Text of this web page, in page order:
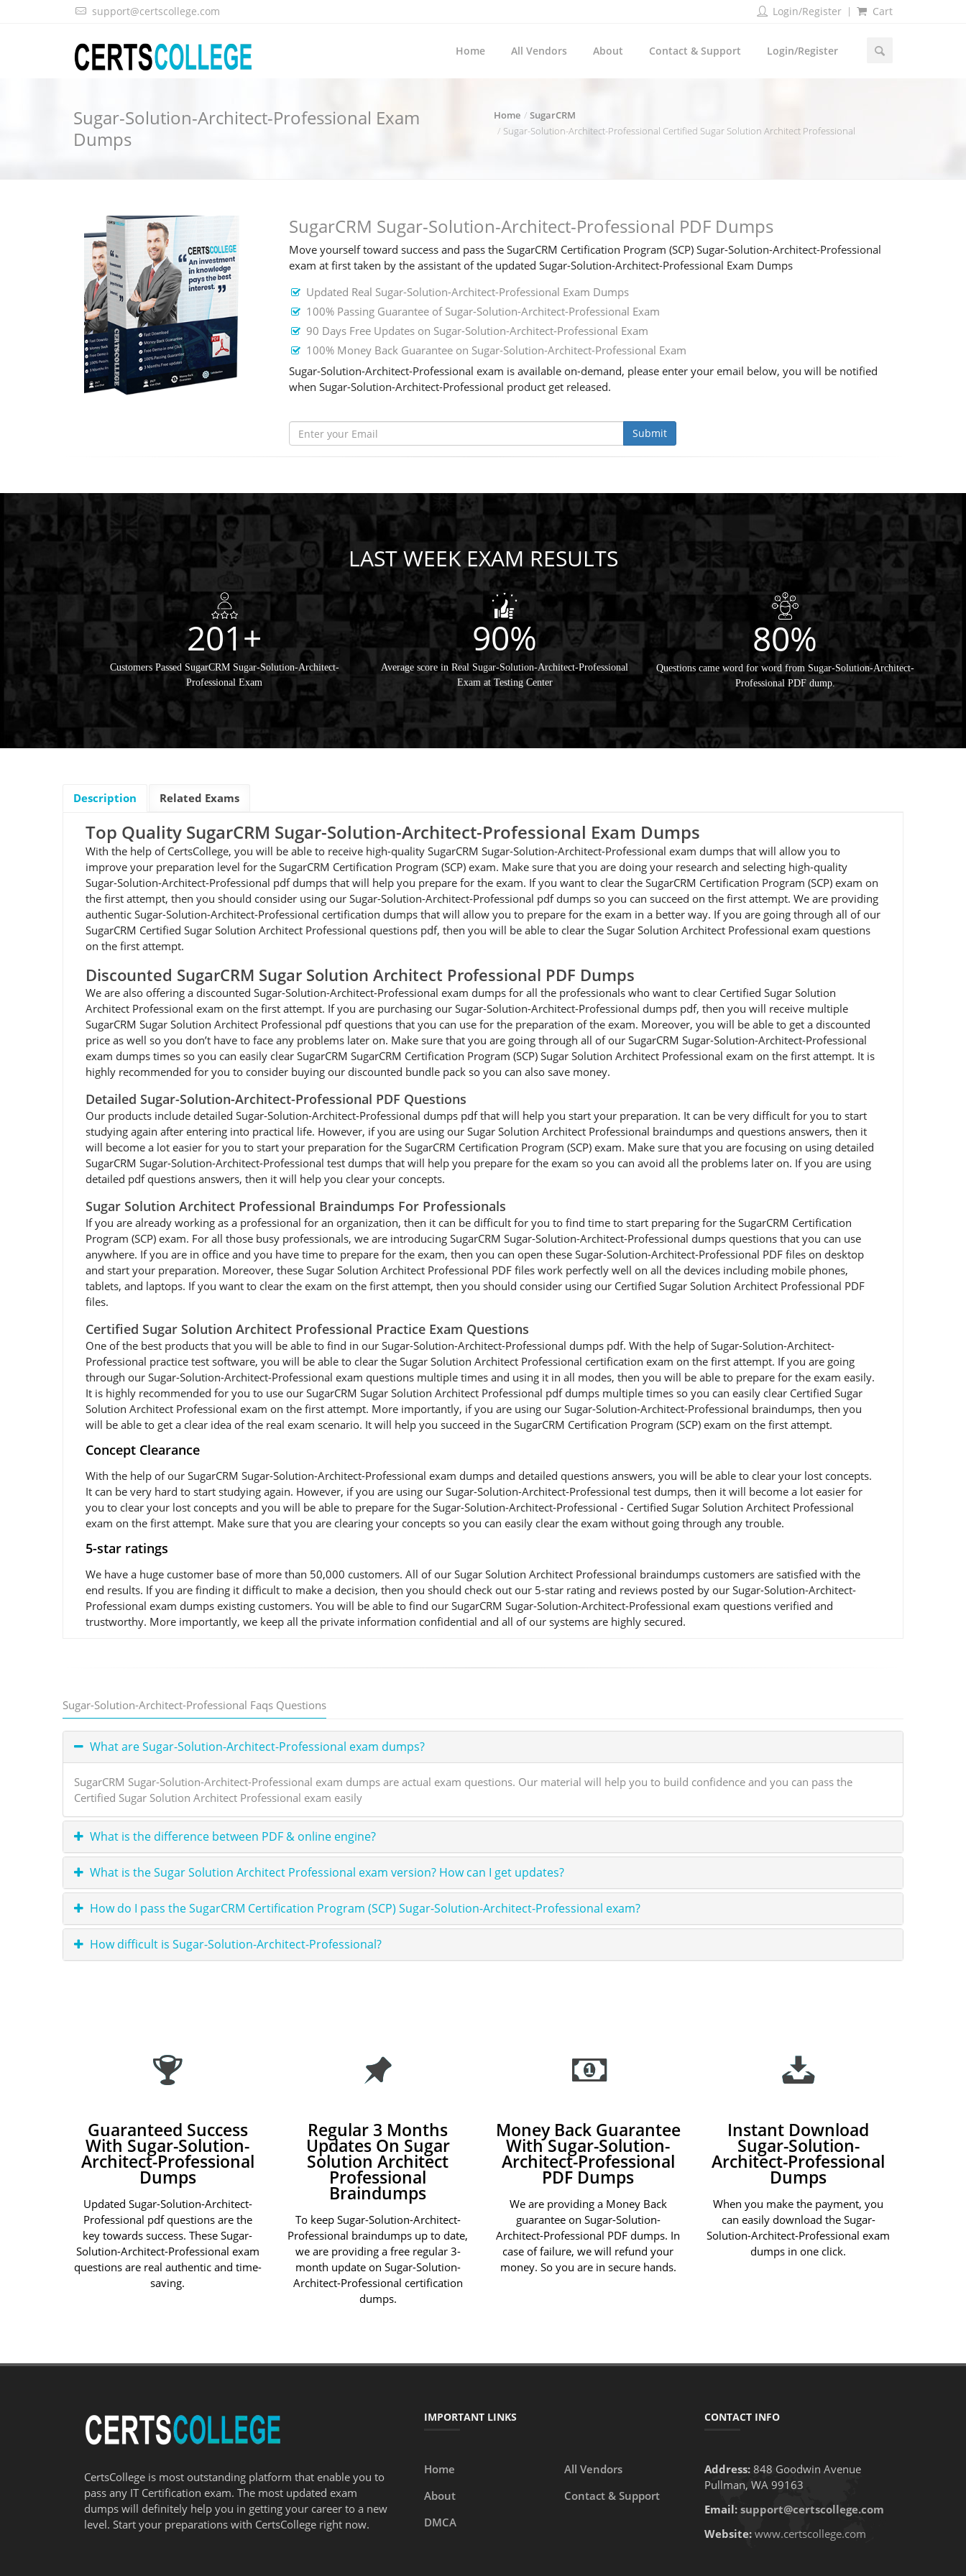
support@certscollege.com Login/Register Cart
Home All Vendors About Contact & Support Login/Register
Sugar-Solution-Architect-Professional Exam
Dumps
Home
SugarCRM
Sugar-Solution-Architect-Professional Certified Sugar Solution Architect Professional
SugarCRM Sugar-Solution-Architect-Professional PDF Dumps
Move yourself toward success and pass the SugarCRM Certification Program (SCP) Sugar-Solution-Architect-Professional
exam at first taken by the assistant of the updated Sugar-Solution-Architect-Professional Exam Dumps
Updated Real Sugar-Solution-Architect-Professional Exam Dumps
100% Passing Guarantee of Sugar-Solution-Architect-Professional Exam
90 Days Free Updates on Sugar-Solution-Architect-Professional Exam
100% Money Back Guarantee on Sugar-Solution-Architect-Professional Exam
Sugar-Solution-Architect-Professional exam is available on-demand, please enter your email below, you will be notified
when Sugar-Solution-Architect-Professional product get released.
Submit
LAST WEEK EXAM RESULTS
201+
Customers Passed SugarCRM Sugar-Solution-Architect-
Professional Exam
90%
Average score in Real Sugar-Solution-Architect-Professional
Exam at Testing Center
80%
Questions came word for word from Sugar-Solution-Architect-
Professional PDF dump.
Description Related Exams
Top Quality SugarCRM Sugar-Solution-Architect-Professional Exam Dumps
With the help of CertsCollege, you will be able to receive high-quality SugarCRM Sugar-Solution-Architect-Professional exam dumps that will allow you to
improve your preparation level for the SugarCRM Certification Program (SCP) exam. Make sure that you are doing your research and selecting high-quality
Sugar-Solution-Architect-Professional pdf dumps that will help you prepare for the exam. If you want to clear the SugarCRM Certification Program (SCP) exam on
the first attempt, then you should consider using our Sugar-Solution-Architect-Professional pdf dumps so you can succeed on the first attempt. We are providing
authentic Sugar-Solution-Architect-Professional certification dumps that will allow you to prepare for the exam in a better way. If you are going through all of our
SugarCRM Certified Sugar Solution Architect Professional questions pdf, then you will be able to clear the Sugar Solution Architect Professional exam questions
on the first attempt.
Discounted SugarCRM Sugar Solution Architect Professional PDF Dumps
We are also offering a discounted Sugar-Solution-Architect-Professional exam dumps for all the professionals who want to clear Certified Sugar Solution
Architect Professional exam on the first attempt. If you are purchasing our Sugar-Solution-Architect-Professional dumps pdf, then you will receive multiple
SugarCRM Sugar Solution Architect Professional pdf questions that you can use for the preparation of the exam. Moreover, you will be able to get a discounted
price as well so you don’t have to face any problems later on. Make sure that you are going through all of our SugarCRM Sugar-Solution-Architect-Professional
exam dumps times so you can easily clear SugarCRM SugarCRM Certification Program (SCP) Sugar Solution Architect Professional exam on the first attempt. It is
highly recommended for you to consider buying our discounted bundle pack so you can also save money.
Detailed Sugar-Solution-Architect-Professional PDF Questions
Our products include detailed Sugar-Solution-Architect-Professional dumps pdf that will help you start your preparation. It can be very difficult for you to start
studying again after entering into practical life. However, if you are using our Sugar Solution Architect Professional braindumps and questions answers, then it
will become a lot easier for you to start your preparation for the SugarCRM Certification Program (SCP) exam. Make sure that you are focusing on using detailed
SugarCRM Sugar-Solution-Architect-Professional test dumps that will help you prepare for the exam so you can avoid all the problems later on. If you are using
detailed pdf questions answers, then it will help you clear your concepts.
Sugar Solution Architect Professional Braindumps For Professionals
If you are already working as a professional for an organization, then it can be difficult for you to find time to start preparing for the SugarCRM Certification
Program (SCP) exam. For all those busy professionals, we are introducing SugarCRM Sugar-Solution-Architect-Professional dumps questions that you can use
anywhere. If you are in office and you have time to prepare for the exam, then you can open these Sugar-Solution-Architect-Professional PDF files on desktop
and start your preparation. Moreover, these Sugar Solution Architect Professional PDF files work perfectly well on all the devices including mobile phones,
tablets, and laptops. If you want to clear the exam on the first attempt, then you should consider using our Certified Sugar Solution Architect Professional PDF
files.
Certified Sugar Solution Architect Professional Practice Exam Questions
One of the best products that you will be able to find in our Sugar-Solution-Architect-Professional dumps pdf. With the help of Sugar-Solution-Architect-
Professional practice test software, you will be able to clear the Sugar Solution Architect Professional certification exam on the first attempt. If you are going
through our Sugar-Solution-Architect-Professional exam questions multiple times and using it in all modes, then you will be able to prepare for the exam easily.
It is highly recommended for you to use our SugarCRM Sugar Solution Architect Professional pdf dumps multiple times so you can easily clear Certified Sugar
Solution Architect Professional exam on the first attempt. More importantly, if you are using our Sugar-Solution-Architect-Professional braindumps, then you
will be able to get a clear idea of the real exam scenario. It will help you succeed in the SugarCRM Certification Program (SCP) exam on the first attempt.
Concept Clearance
With the help of our SugarCRM Sugar-Solution-Architect-Professional exam dumps and detailed questions answers, you will be able to clear your lost concepts.
It can be very hard to start studying again. However, if you are using our Sugar-Solution-Architect-Professional test dumps, then it will become a lot easier for
you to clear your lost concepts and you will be able to prepare for the Sugar-Solution-Architect-Professional - Certified Sugar Solution Architect Professional
exam on the first attempt. Make sure that you are clearing your concepts so you can easily clear the exam without going through any trouble.
5-star ratings
We have a huge customer base of more than 50,000 customers. All of our Sugar Solution Architect Professional braindumps customers are satisfied with the
end results. If you are finding it difficult to make a decision, then you should check out our 5-star rating and reviews posted by our Sugar-Solution-Architect-
Professional exam dumps existing customers. You will be able to find our SugarCRM Sugar-Solution-Architect-Professional exam questions verified and
trustworthy. More importantly, we keep all the private information confidential and all of our systems are highly secured.
Sugar-Solution-Architect-Professional Faqs Questions
What are Sugar-Solution-Architect-Professional exam dumps?
SugarCRM Sugar-Solution-Architect-Professional exam dumps are actual exam questions. Our material will help you to build confidence and you can pass the
Certified Sugar Solution Architect Professional exam easily
What is the difference between PDF & online engine?
What is the Sugar Solution Architect Professional exam version? How can I get updates?
How do I pass the SugarCRM Certification Program (SCP) Sugar-Solution-Architect-Professional exam?
How difficult is Sugar-Solution-Architect-Professional?
Guaranteed Success
With Sugar-Solution-
Architect-Professional
Dumps
Updated Sugar-Solution-Architect-
Professional pdf questions are the
key towards success. These Sugar-
Solution-Architect-Professional exam
questions are real authentic and time-
saving.
Regular 3 Months
Updates On Sugar
Solution Architect
Professional
Braindumps
To keep Sugar-Solution-Architect-
Professional braindumps up to date,
we are providing a free regular 3-
month update on Sugar-Solution-
Architect-Professional certification
dumps.
Money Back Guarantee
With Sugar-Solution-
Architect-Professional
PDF Dumps
We are providing a Money Back
guarantee on Sugar-Solution-
Architect-Professional PDF dumps. In
case of failure, we will refund your
money. So you are in secure hands.
Instant Download
Sugar-Solution-
Architect-Professional
Dumps
When you make the payment, you
can easily download the Sugar-
Solution-Architect-Professional exam
dumps in one click.
CertsCollege is most outstanding platform that enable you to
pass any IT Certification exam. The most updated exam
dumps will definitely help you in getting your career to a new
level. Start your preparations with CertsCollege right now.
IMPORTANT LINKS
Home
All Vendors
About
Contact & Support
DMCA
CONTACT INFO
Address:848 Goodwin Avenue
Pullman, WA 99163
Email: support@certscollege.com
Website: www.certscollege.com